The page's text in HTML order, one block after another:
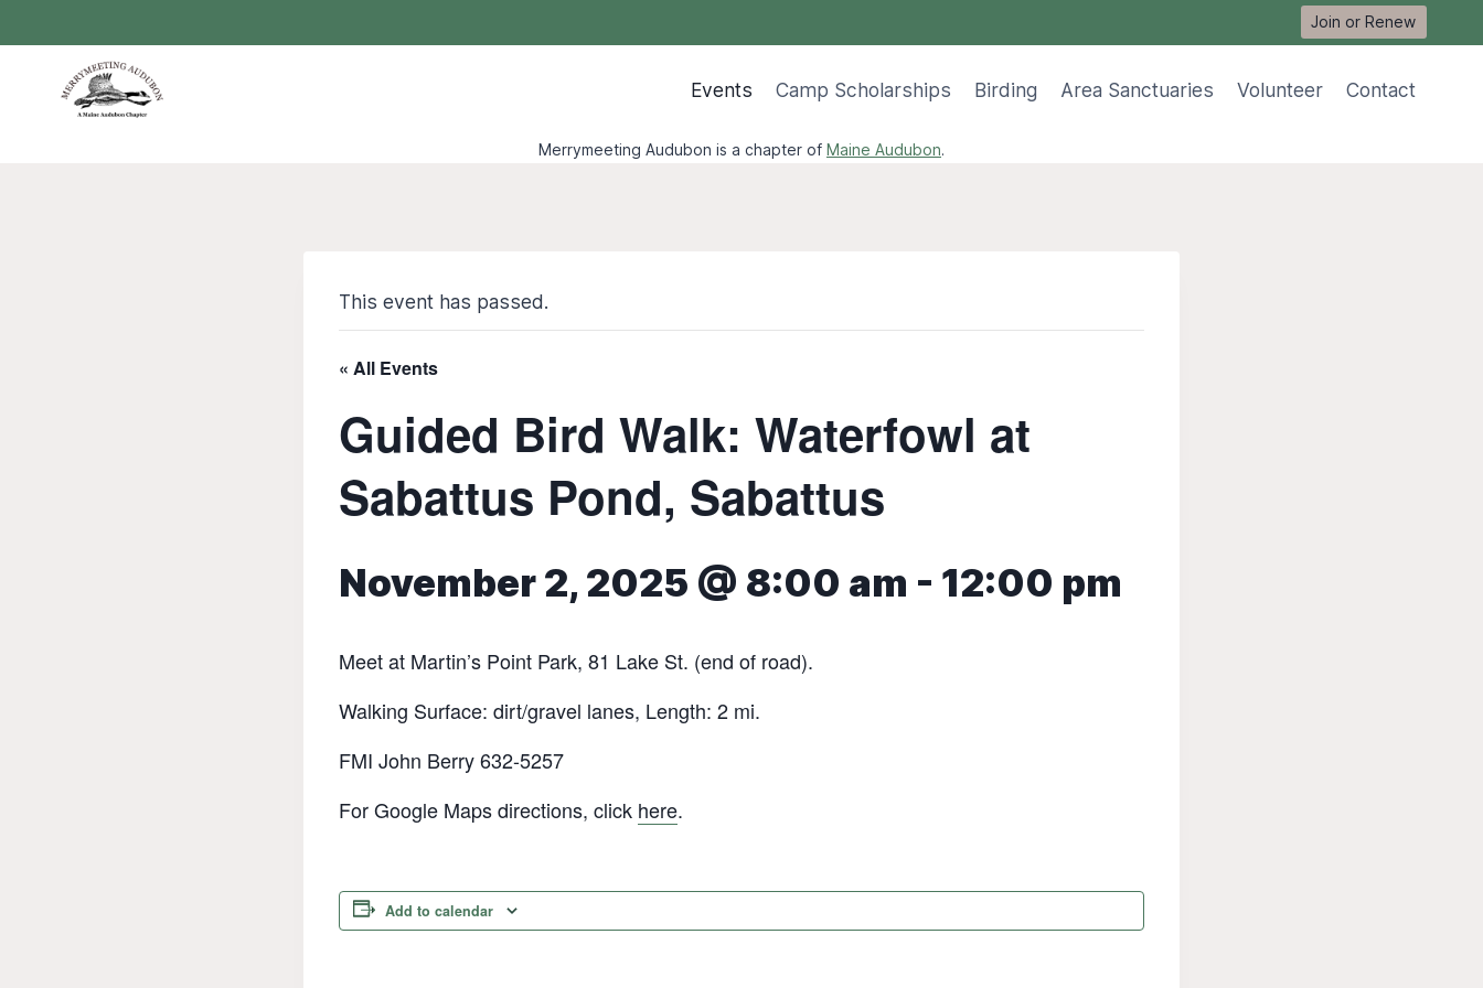
to
Join or Renew
Events Camp Scholarships Birding Area Sanctuaries Volunteer Contact
Merrymeeting Audubon is a chapter of Maine Audubon.
This event has passed.
« All Events
Guided Bird Walk: Waterfowl at
Sabattus Pond‬‭, Sabattus
November 2, 2025 @ 8:00 am - 12:00 pm
Meet at Martin’s Point Park, 81 Lake St. (end of road).‬
‭Walking Surface: dirt/gravel lanes, Length: 2 mi.
FMI John Berry 632-5257
For Google Maps directions, click here.
Add to calendar